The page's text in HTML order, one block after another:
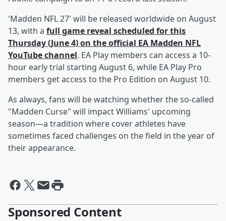
'Madden NFL 27' will be released worldwide on August
13, with a full game reveal scheduled for this
Thursday (June 4) on the official EA Madden NFL
YouTube channel. EA Play members can access a 10-
hour early trial starting August 6, while EA Play Pro
members get access to the Pro Edition on August 10.
As always, fans will be watching whether the so-called
"Madden Curse" will impact Williams' upcoming
season—a tradition where cover athletes have
sometimes faced challenges on the field in the year of
their appearance.
Sponsored Content